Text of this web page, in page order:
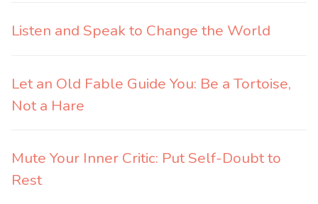
Listen and Speak to Change the World
Let an Old Fable Guide You: Be a Tortoise,
Not a Hare
Mute Your Inner Critic: Put Self-Doubt to
Rest